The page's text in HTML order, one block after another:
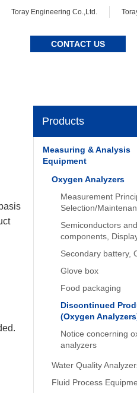
CONTACT US
Toray Engineering Co.,Ltd.
Products
Measuring & Analysis
Equipment
Oxygen Analyzers
Measurement
Selection/
Semiconductors
components,
Secondary battery,
Glove box
Food packaging
Discontinued
(Oxygen
Notice concerning
analyzers
Water Quality
Fluid Process